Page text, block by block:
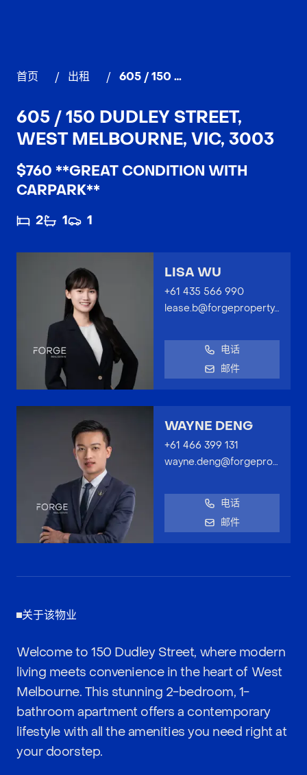
首页 / 出租 / 605 / 150 Dudley Street, WEST MELBOURNE
605 / 150 DUDLEY STREET,
WEST MELBOURNE, VIC, 3003
$760 **GREAT CONDITION WITH
CARPARK**
2 1 1
LISA WU
+61 435 566 990
lease.b@forgeproperty.com.au
电话
邮件
WAYNE DENG
+61 466 399 131
wayne.deng@forgeproperty.com.au
电话
邮件
关于该物业
Welcome to 150 Dudley Street, where modern
living meets convenience in the heart of West
Melbourne. This stunning 2-bedroom, 1-
bathroom apartment offers a contemporary
lifestyle with all the amenities you need right at
your doorstep.